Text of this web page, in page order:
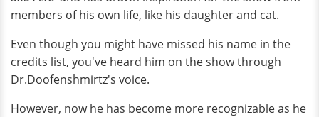
members of his own life, like his daughter and cat.
Even though you might have missed his name in the
credits list, you've heard him on the show through
Dr.Doofenshmirtz's voice.
However, now he has become more recognizable as he